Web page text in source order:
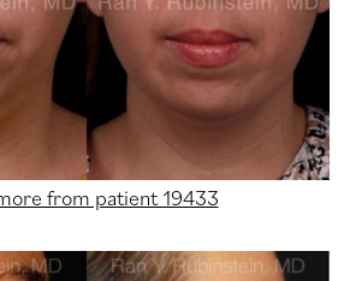
from patient 19433